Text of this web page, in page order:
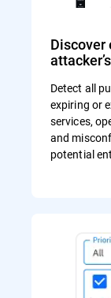
Discover
Detect all
expiring or
services,
and
potential